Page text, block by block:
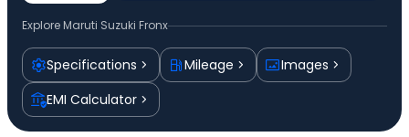
Explore Maruti Suzuki Fronx
Specifications Mileage
Images
EMI Calculator